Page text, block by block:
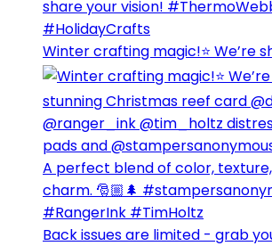
Winter crafting magic!⭐️ We’re
Back issues are limited - grab